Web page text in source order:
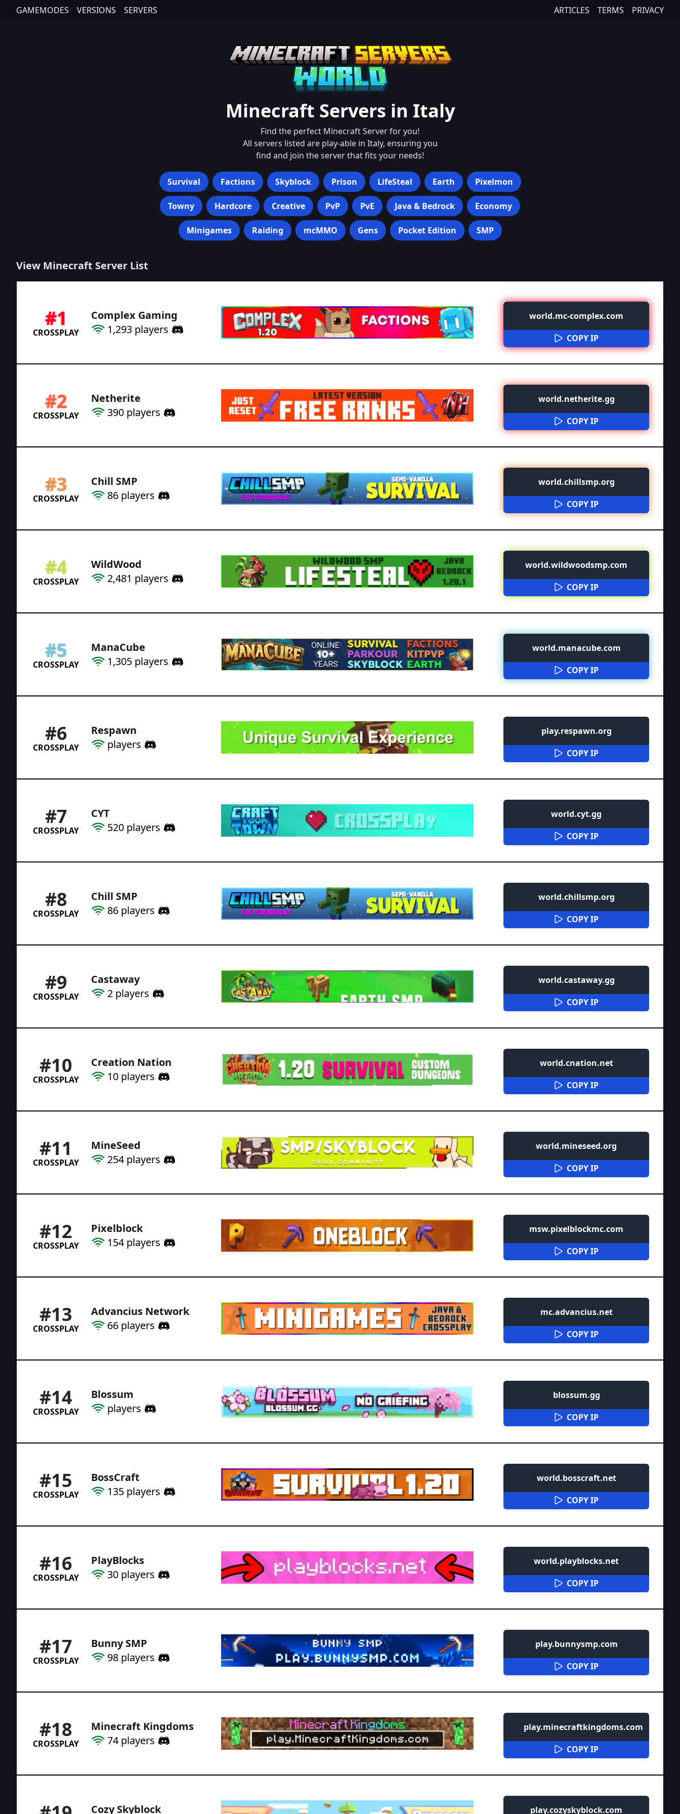
GAMEMODES VERSIONS SERVERS ARTICLES TERMS PRIVACY
Minecraft Servers in Italy
Find the perfect Minecraft Server for you!
All servers listed are play-able in Italy, ensuring you
find and join the server that fits your needs!
Survival Factions Skyblock Prison LifeSteal Earth Pixelmon
Towny Hardcore Creative PvP PvE Java & Bedrock Economy
Minigames Raiding mcMMO Gens Pocket Edition SMP
View Minecraft Server List
#1
CROSSPLAY
Complex Gaming
1,293 players
world.mc-complex.com
COPY IP
#2
CROSSPLAY
Netherite
390 players
world.netherite.gg
COPY IP
#3
CROSSPLAY
Chill SMP
86 players
world.chillsmp.org
COPY IP
#4
CROSSPLAY
WildWood
2,481 players
world.wildwoodsmp.com
COPY IP
#5
CROSSPLAY
ManaCube
1,305 players
world.manacube.com
COPY IP
#6
CROSSPLAY
Respawn
players
play.respawn.org
COPY IP
#7
CROSSPLAY
CYT
520 players
world.cyt.gg
COPY IP
#8
CROSSPLAY
Chill SMP
86 players
world.chillsmp.org
COPY IP
#9
CROSSPLAY
Castaway
2 players
world.castaway.gg
COPY IP
#10
CROSSPLAY
Creation Nation
10 players
world.cnation.net
COPY IP
#11
CROSSPLAY
MineSeed
254 players
world.mineseed.org
COPY IP
#12
CROSSPLAY
Pixelblock
154 players
msw.pixelblockmc.com
COPY IP
#13
CROSSPLAY
Advancius Network
66 players
mc.advancius.net
COPY IP
#14
CROSSPLAY
Blossum
players
blossum.gg
COPY IP
#15
CROSSPLAY
BossCraft
135 players
world.bosscraft.net
COPY IP
#16
CROSSPLAY
PlayBlocks
30 players
world.playblocks.net
COPY IP
#17
CROSSPLAY
Bunny SMP
98 players
play.bunnysmp.com
COPY IP
#18
CROSSPLAY
Minecraft Kingdoms
74 players
play.minecraftkingdoms.com
COPY IP
Cozy Skyblock play.cozyskyblock.com